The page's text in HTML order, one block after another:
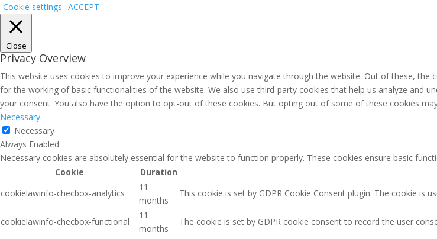
Cookie settings ACCEPT
Close
Privacy Overview
This website uses cookies to improve your experience while you navigate through the website. Out of these,
for the working of basic functionalities of the website. We also use third-party cookies that help us analyze and
your consent. You also have the option to opt-out of these cookies. But opting out of some of these cookies
Necessary
Necessary
Always Enabled
Necessary cookies are absolutely essential for the website to function properly. These cookies ensure basic
Cookie
Duration
cookielawinfo-checbox-analytics
11
months
This cookie is set by GDPR Cookie Consent plugin. The cookie
cookielawinfo-checbox-functional
11
months
The cookie is set by GDPR cookie consent to record the user